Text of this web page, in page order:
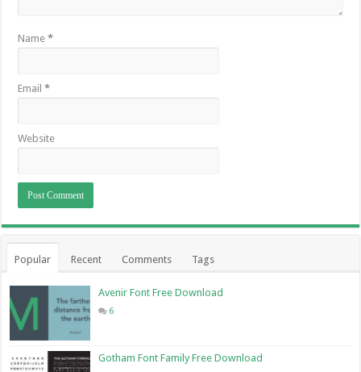
Name*
Email*
Website
Popular Recent Comments Tags
Avenir Font Free Download
6
Gotham Font Family Free Download